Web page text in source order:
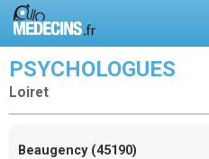
PSYCHOLOGUES
Loiret
Beaugency (45190)